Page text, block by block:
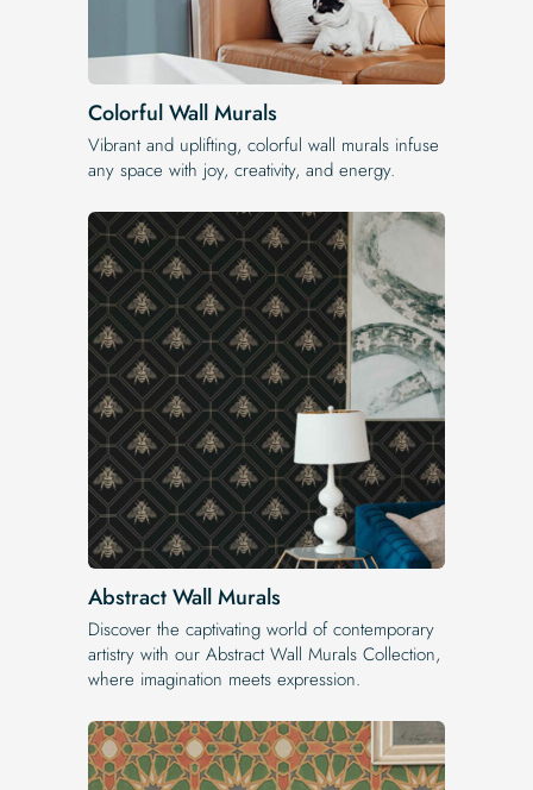
Colorful Wall Murals
Vibrant and uplifting, colorful wall murals infuse
any space with joy, creativity, and energy.
Abstract Wall Murals
Discover the captivating world of contemporary
artistry with our Abstract Wall Murals Collection,
where imagination meets expression.